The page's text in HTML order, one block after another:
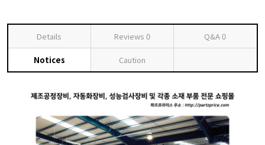
Details Reviews 0 Q&A0
Notices Caution